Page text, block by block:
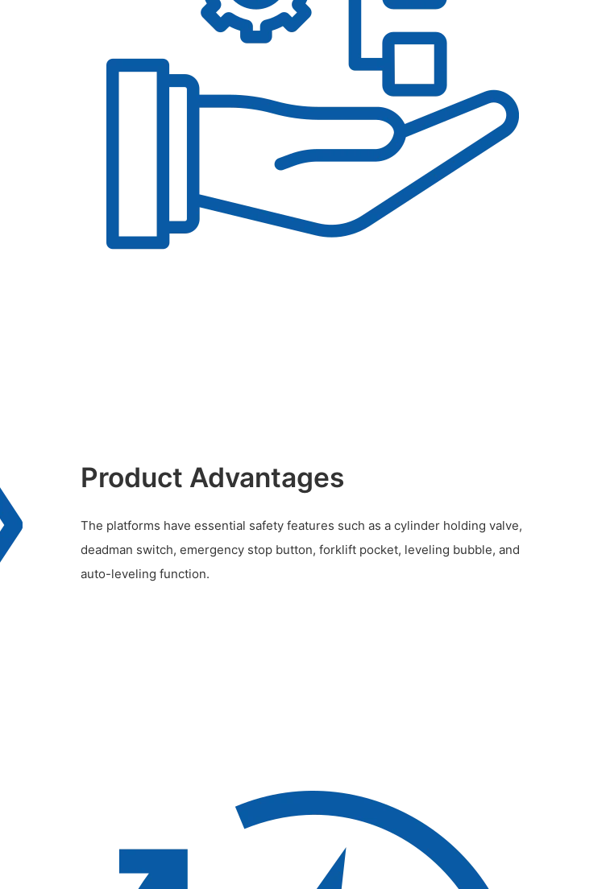
Product Advantages
The platforms have essential safety features such as a cylinder holding valve,
deadman switch, emergency stop button, forklift pocket, leveling bubble, and
auto-leveling function.